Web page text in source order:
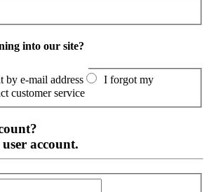
into our site?
by e-mail address
I forgot my
customer service
user account.